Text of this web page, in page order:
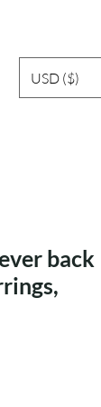
USD ($)
back